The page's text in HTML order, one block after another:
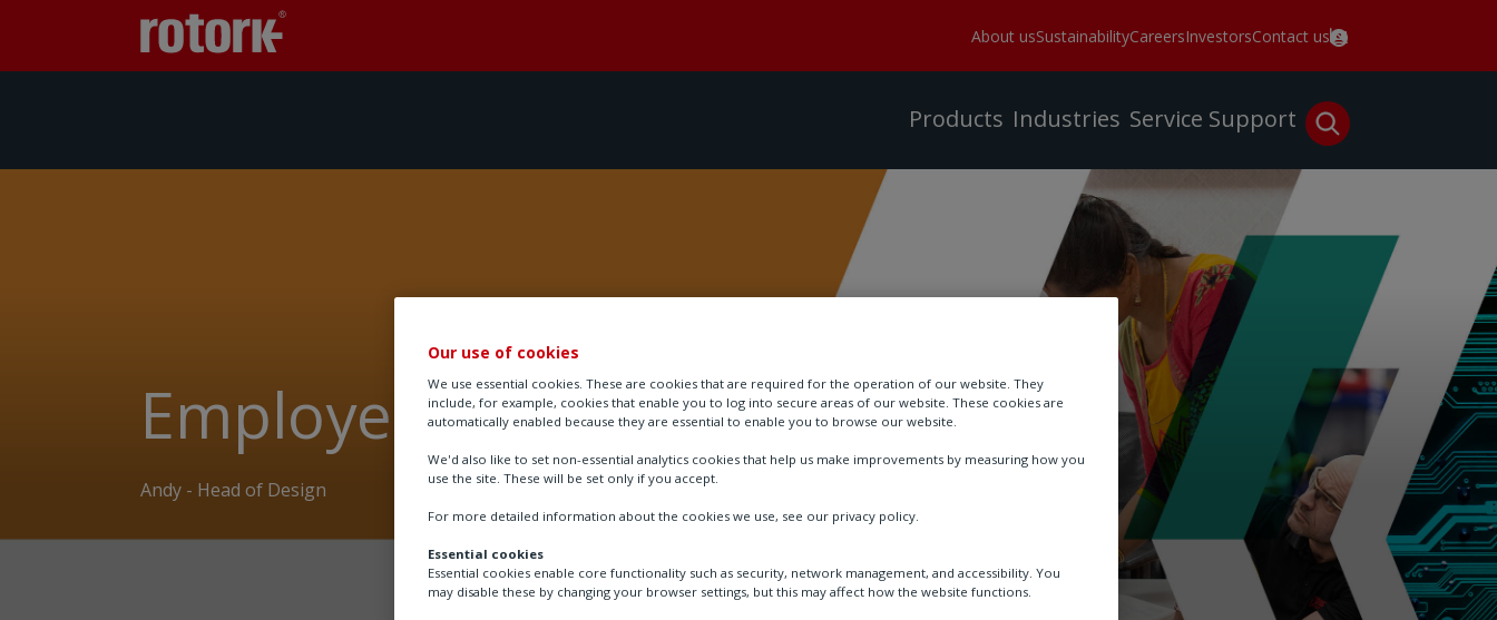
About usSustainabilityCareersInvestorsContact us
Products Industries Service Support
Employee stories
Andy - Head of Design
Our use of cookies
We use essential cookies. These are cookies that are required for the operation of our website. They
include, for example, cookies that enable you to log into secure areas of our website. These cookies are
automatically enabled because they are essential to enable you to browse our website.
We'd also like to set non-essential analytics cookies that help us make improvements by measuring how you
use the site. These will be set only if you accept.
For more detailed information about the cookies we use, see our privacy policy.
Essential cookies
Essential cookies enable core functionality such as security, network management, and accessibility. You
may disable these by changing your browser settings, but this may affect how the website functions.